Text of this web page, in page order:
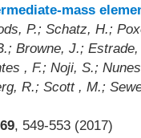
mass
P.; Schatz, H.;
Browne, J.;
, F.; Noji, S.;
R.; Scott , M.;
, 549-553 (2017)